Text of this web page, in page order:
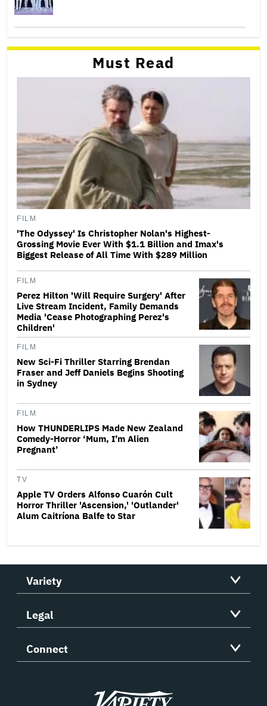
Must Read
FILM
'The Odyssey' Is Christopher Nolan's Highest-
Grossing Movie Ever With $1.1 Billion and Imax's
Biggest Release of All Time With $289 Million
FILM
Perez Hilton 'Will Require Surgery' After
Live Stream Incident, Family Demands
Media 'Cease Photographing Perez's
Children'
FILM
New Sci-Fi Thriller Starring Brendan
Fraser and Jeff Daniels Begins Shooting
in Sydney
FILM
How THUNDERLIPS Made New Zealand
Comedy-Horror ‘Mum, I’m Alien
Pregnant’
TV
Apple TV Orders Alfonso Cuarón Cult
Horror Thriller 'Ascension,' 'Outlander'
Alum Caitríona Balfe to Star
Variety
Legal
Connect
Variety